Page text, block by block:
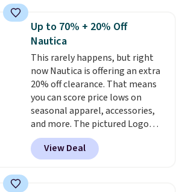
and dressy enough for going out
or using as an everyday tee. This
is a lightning deal, so act fast!
Up to 70% + 20% Off
Nautica
This rarely happens, but right
now Nautica is offering an extra
20% off clearance. That means
you can score price lows on
seasonal apparel, accessories,
and more. The pictured Logo
Graphic T-Shirt, for example,
originally sold for $29.95, but is
currently available for $9.95. It
View Deal